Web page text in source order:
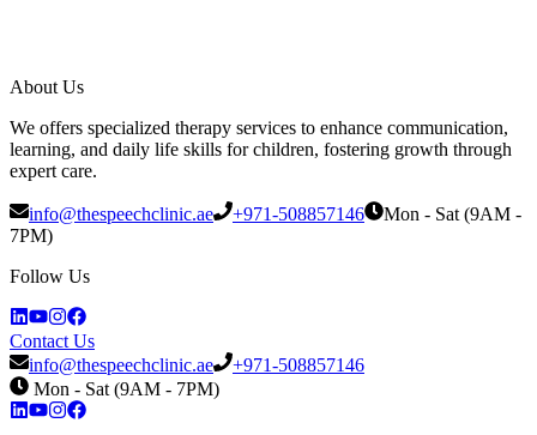
About Us
We offers specialized therapy services to enhance communication,
learning, and daily life skills for children, fostering growth through
expert care.
info@thespeechclinic.ae +971-508857146
Mon - Sat (9AM -
7PM)
Follow Us
Contact Us
info@thespeechclinic.ae
+971-508857146
Mon - Sat (9AM - 7PM)